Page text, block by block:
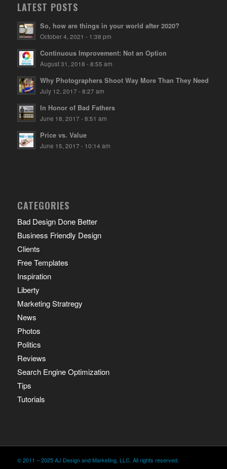
LATEST POSTS
So, how are things in your world after 2020?
October 4, 2021 - 1:38 pm
Continuous Improvement: Not an Option
August 31, 2018 - 8:55 am
Why Photographers Shoot Way More Than They Need
July 12, 2017 - 8:27 am
In Honor of Bad Fathers
June 18, 2017 - 8:51 am
Price vs. Value
June 15, 2017 - 10:14 am
CATEGORIES
Bad Design Done Better
Business Friendly Design
Clients
Free Templates
Inspiration
Liberty
Marketing Stratregy
News
Photos
Politics
Reviews
Search Engine Optimization
Tips
Tutorials
© 2011 – 2025 AJ Design and Marketing, LLC. All rights reserved.